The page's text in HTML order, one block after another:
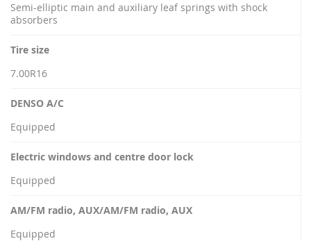
Semi-elliptic main and auxiliary leaf springs with shock
absorbers
Tire size
7.00R16
DENSO A/C
Equipped
Electric windows and centre door lock
Equipped
AM/FM radio, AUX/AM/FM radio, AUX
Equipped